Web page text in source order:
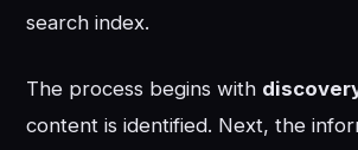
search index.
The process begins with
content is identified. Next, the